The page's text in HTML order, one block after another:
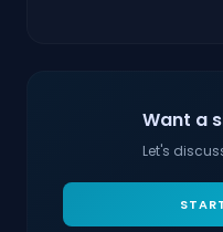
Want a
Let's